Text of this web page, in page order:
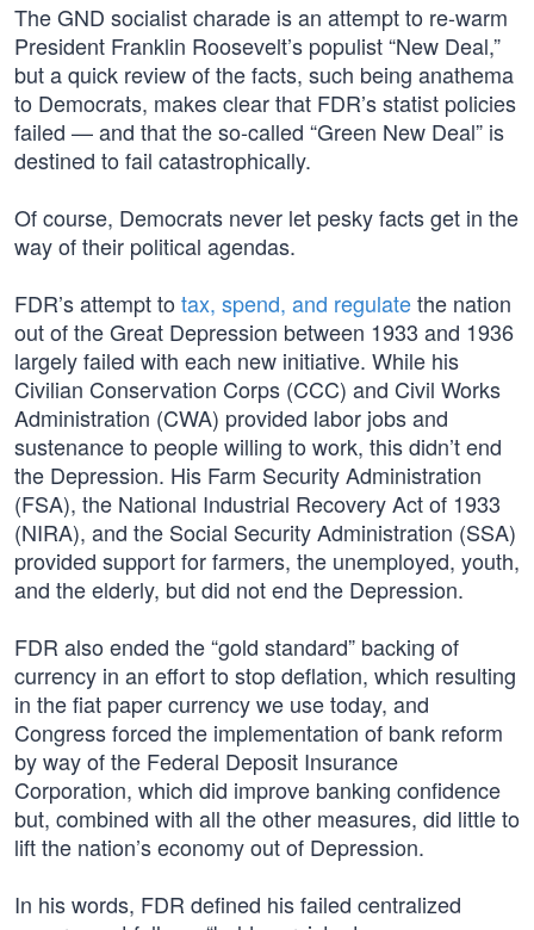
The GND socialist charade is an attempt to re-warm
President Franklin Roosevelt’s populist “New Deal,”
but a quick review of the facts, such being anathema
to Democrats, makes clear that FDR’s statist policies
failed — and that the so-called “Green New Deal” is
destined to fail catastrophically.
Of course, Democrats never let pesky facts get in the
way of their political agendas.
FDR’s attempt to tax, spend, and regulatethe nation
out of the Great Depression between 1933 and 1936
largely failed with each new initiative. While his
Civilian Conservation Corps (CCC) and Civil Works
Administration (CWA) provided labor jobs and
sustenance to people willing to work, this didn’t end
the Depression. His Farm Security Administration
(FSA), the National Industrial Recovery Act of 1933
(NIRA), and the Social Security Administration (SSA)
provided support for farmers, the unemployed, youth,
and the elderly, but did not end the Depression.
FDR also ended the “gold standard” backing of
currency in an effort to stop deflation, which resulting
in the fiat paper currency we use today, and
Congress forced the implementation of bank reform
by way of the Federal Deposit Insurance
Corporation, which did improve banking confidence
but, combined with all the other measures, did little to
lift the nation’s economy out of Depression.
In his words, FDR defined his failed centralized